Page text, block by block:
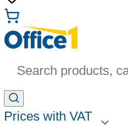
Search products, categories...
Prices with VAT